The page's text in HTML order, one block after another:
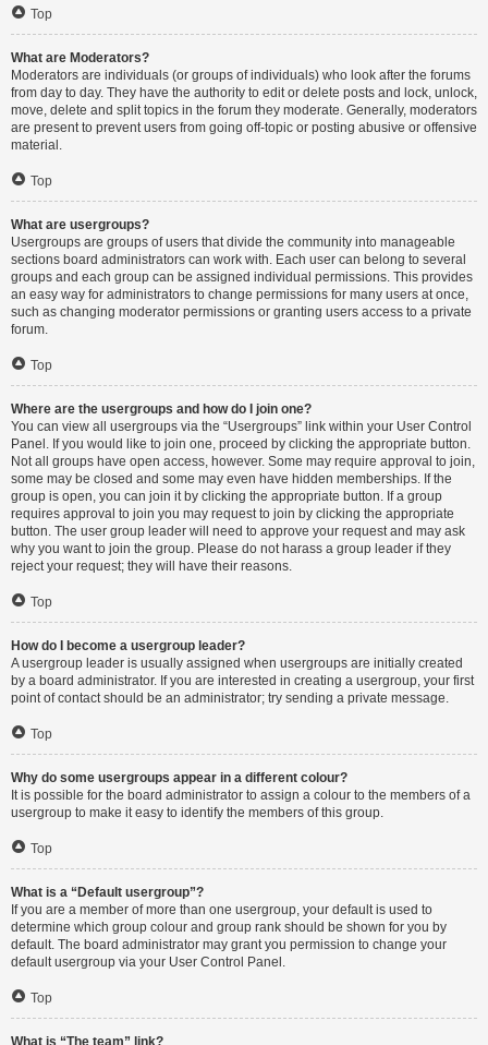
Top
What are Moderators?
Moderators are individuals (or groups of individuals) who look after the forums
from day to day. They have the authority to edit or delete posts and lock, unlock,
move, delete and split topics in the forum they moderate. Generally, moderators
are present to prevent users from going off-topic or posting abusive or offensive
material.
Top
What are usergroups?
Usergroups are groups of users that divide the community into manageable
sections board administrators can work with. Each user can belong to several
groups and each group can be assigned individual permissions. This provides
an easy way for administrators to change permissions for many users at once,
such as changing moderator permissions or granting users access to a private
forum.
Top
Where are the usergroups and how do I join one?
You can view all usergroups via the “Usergroups” link within your User Control
Panel. If you would like to join one, proceed by clicking the appropriate button.
Not all groups have open access, however. Some may require approval to join,
some may be closed and some may even have hidden memberships. If the
group is open, you can join it by clicking the appropriate button. If a group
requires approval to join you may request to join by clicking the appropriate
button. The user group leader will need to approve your request and may ask
why you want to join the group. Please do not harass a group leader if they
reject your request; they will have their reasons.
Top
How do I become a usergroup leader?
A usergroup leader is usually assigned when usergroups are initially created
by a board administrator. If you are interested in creating a usergroup, your first
point of contact should be an administrator; try sending a private message.
Top
Why do some usergroups appear in a different colour?
It is possible for the board administrator to assign a colour to the members of a
usergroup to make it easy to identify the members of this group.
Top
What is a “Default usergroup”?
If you are a member of more than one usergroup, your default is used to
determine which group colour and group rank should be shown for you by
default. The board administrator may grant you permission to change your
default usergroup via your User Control Panel.
Top
What is “The team” link?